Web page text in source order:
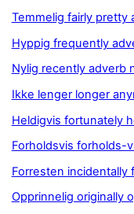
Temmelig fairly pretty
Hyppig frequently
Nylig recently adverb
Ikke lenger longer
Heldigvis fortunately
Forholdsvis forholds-
Forresten
Opprinnelig originally